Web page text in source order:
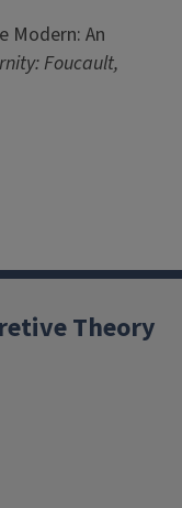
Modern: An
Foucault,
Theory